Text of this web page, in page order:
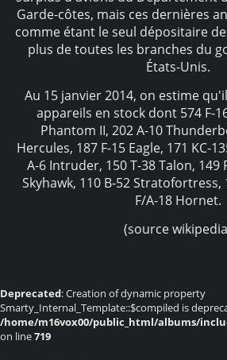
Garde-côtes, mais ces dernières
comme étant le seul dépositaire
plus de toutes les branches du
États-Unis.
Au 15 janvier 2014, on estime
appareils en stock dont 574 F-
Phantom II, 202 A-10
Hercules, 187 F-15 Eagle, 171 KC-
A-6 Intruder, 150 T-38 Talon, 149
Skyhawk, 110 B-52 Stratofortress,
F/A-18 Hornet.
(source
Deprecated: Creation of dynamic property
Smarty_Internal_Template::$compiled is
/home/m16vox00/public_html/albums/
on line719